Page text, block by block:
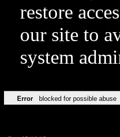
restore
our site to
system
Error blocked for possible abuse